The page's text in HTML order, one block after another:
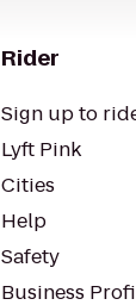
Rider
Sign up to
Lyft Pink
Cities
Help
Safety
Business